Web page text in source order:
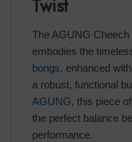
Twist
The AGUNG
embodies the
bongs, enhanced
a robust, functional
AGUNG, this piece
the perfect balance
performance.